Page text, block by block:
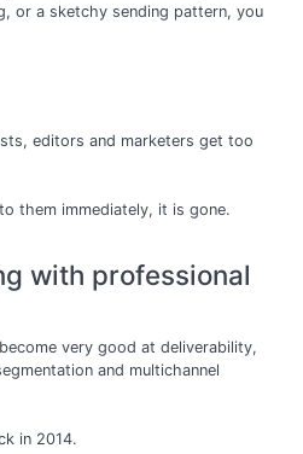
or a sketchy sending pattern, you
editors and marketers get too
them immediately, it is gone.
with professional
very good at deliverability,
and multichannel
in 2014.